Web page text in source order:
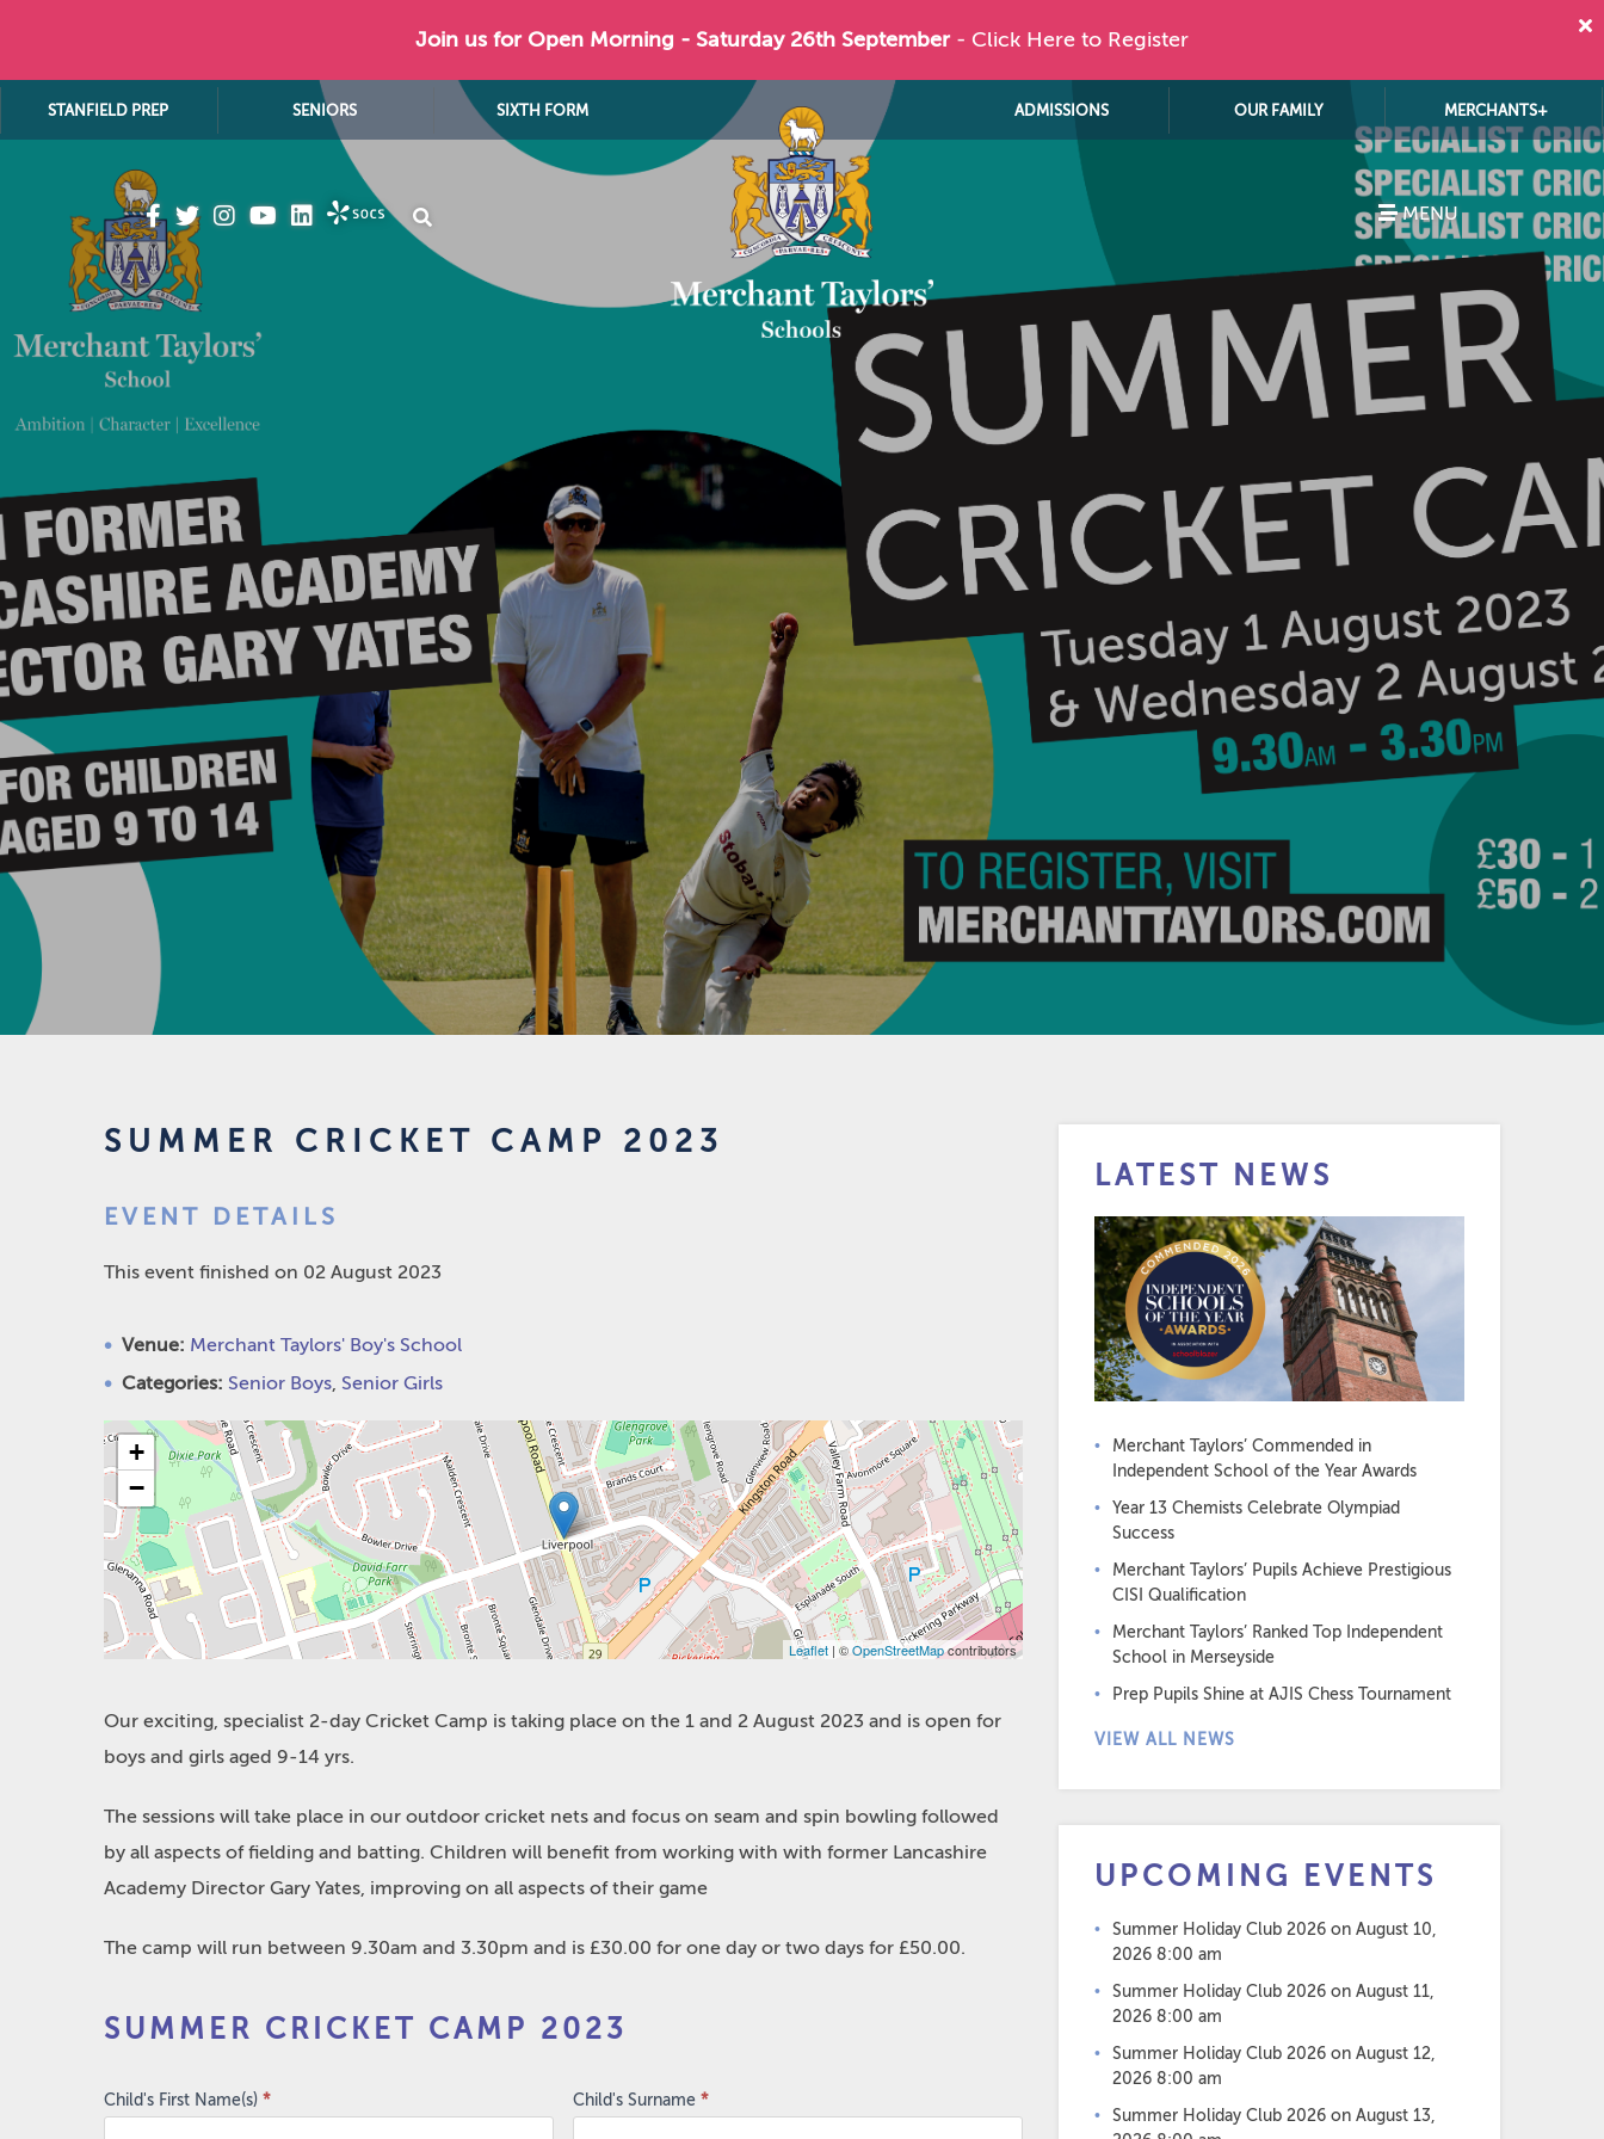
Join us for Open Morning - Saturday 26th September - Click Here to Register
STANFIELD PREP SENIORS SIXTH FORM ADMISSIONS OUR FAMILY MERCHANTS+
MENU
SUMMER CRICKET CAMP 2023
EVENT DETAILS
This event finished on 02 August 2023
Venue: Merchant Taylors' Boy's School
Categories: Senior Boys, Senior Girls
+
−
Leaflet | ©OpenStreetMapcontributors
Our exciting, specialist 2-day Cricket Camp is taking place on the 1 and 2 August 2023 and is open for
boys and girls aged 9-14 yrs.
The sessions will take place in our outdoor cricket nets and focus on seam and spin bowling followed
by all aspects of fielding and batting. Children will benefit from working with with former Lancashire
Academy Director Gary Yates, improving on all aspects of their game
The camp will run between 9.30am and 3.30pm and is £30.00 for one day or two days for £50.00.
Summer
Cricket
2023
SUMMER CRICKET CAMP 2023
Child's First Name(s) * Child's Surname *
LATEST NEWS
Merchant Taylors’ Commended in
Independent School of the Year Awards
Year 13 Chemists Celebrate Olympiad
Success
Merchant Taylors’ Pupils Achieve Prestigious
CISI Qualification
Merchant Taylors’ Ranked Top Independent
School in Merseyside
Prep Pupils Shine at AJIS Chess Tournament
VIEW ALL NEWS
UPCOMING EVENTS
Summer Holiday Club 2026 on August 10,
2026 8:00 am
Summer Holiday Club 2026 on August 11,
2026 8:00 am
Summer Holiday Club 2026 on August 12,
2026 8:00 am
Summer Holiday Club 2026 on August 13,